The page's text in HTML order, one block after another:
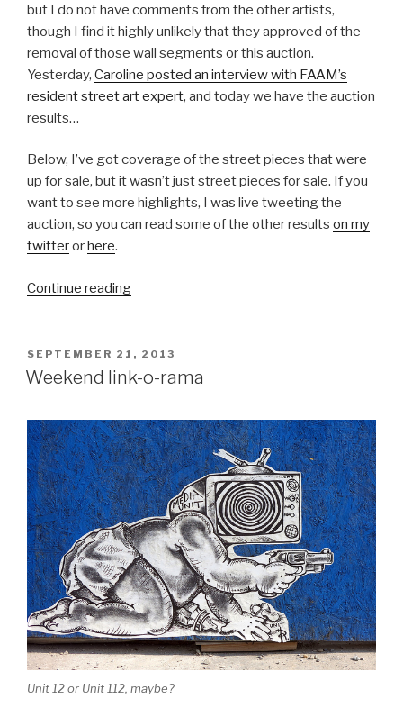
but I do not have comments from the other artists,
though I find it highly unlikely that they approved of the
removal of those wall segments or this auction.
Yesterday, Caroline posted an interview with FAAM’s
resident street art expert, and today we have the auction
results…
Below, I’ve got coverage of the street pieces that were
up for sale, but it wasn’t just street pieces for sale. If you
want to see more highlights, I was live tweeting the
auction, so you can read some of the other results on my
twitteror here.
Continue reading“Results:
by
Banksy,
Scharf
and
more
at
auction”
POSTED
ON
SEPTEMBER 21, 2013
Weekend link-o-rama
Unit 12 or Unit 112, maybe?